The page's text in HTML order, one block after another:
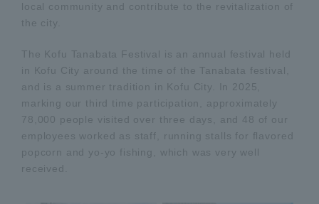
local community and contribute to the revitalization of
the city.
The Kofu Tanabata Festival is an annual festival held
in Kofu City around the time of the Tanabata festival,
and is a summer tradition in Kofu City. In 2025,
marking our third time participation, approximately
78,000 people visited over three days, and 48 of our
employees worked as staff, running stalls for flavored
popcorn and yo-yo fishing, which was very well
received.